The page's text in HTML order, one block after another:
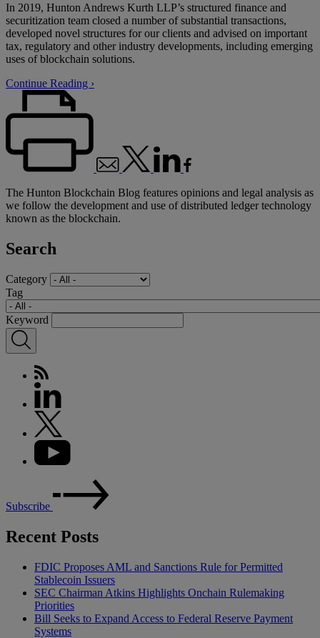
In 2019, Hunton Andrews Kurth LLP’s structured finance and
securitization team closed a number of substantial transactions,
developed novel structures for our clients and advised on important
tax, regulatory and other industry developments, including emerging
uses of blockchain solutions.
Continue Reading ›
The Hunton Blockchain Blog features opinions and legal analysis as
we follow the development and use of distributed ledger technology
known as the blockchain.
Search
Category
Tag
Keyword
Subscribe
Recent Posts
FDIC Proposes AML and Sanctions Rule for Permitted
Stablecoin Issuers
SEC Chairman Atkins Highlights Onchain Rulemaking
Priorities
Bill Seeks to Expand Access to Federal Reserve Payment
Systems